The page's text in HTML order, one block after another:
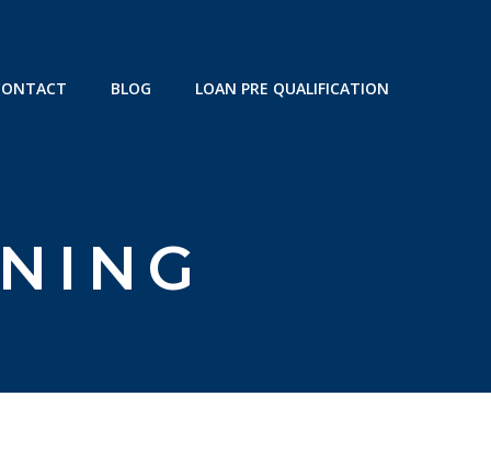
BLOG LOAN PRE QUALIFICATION